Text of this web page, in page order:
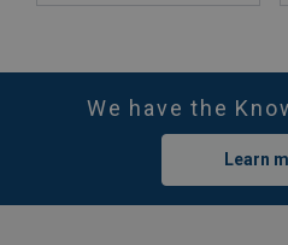
We have the
Learn